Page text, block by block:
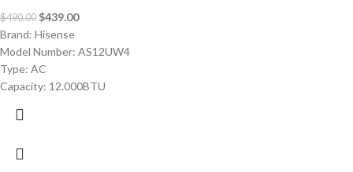
$490.00 $439.00
Brand: Hisense
Model Number: AS12UW4
Type: AC
Capacity: 12.000BTU